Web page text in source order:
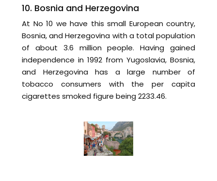
10. Bosnia and Herzegovina
At No 10 we have this small European country,
Bosnia, and Herzegovina with a total population
of about 3.6 million people. Having gained
independence in 1992 from Yugoslavia, Bosnia,
and Herzegovina has a large number of
tobacco consumers with the per capita
cigarettes smoked figure being 2233.46.